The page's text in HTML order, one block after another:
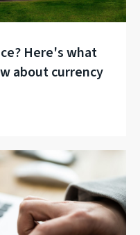
Here's what
about currency